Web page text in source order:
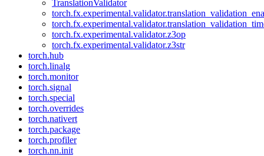
TranslationValidator
torch.fx.experimental.validator.z3op
torch.fx.experimental.validator.z3str
torch.hub
torch.linalg
torch.monitor
torch.signal
torch.special
torch.overrides
torch.nativert
torch.package
torch.profiler
torch.nn.init